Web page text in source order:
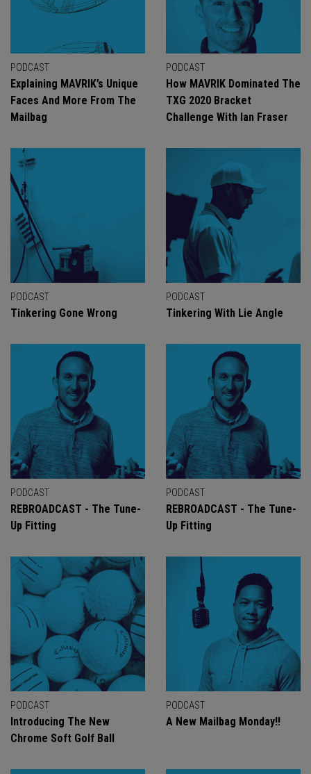
PODCAST
Explaining MAVRIK’s Unique
Faces And More From The
Mailbag
PODCAST
How MAVRIK Dominated The
TXG 2020 Bracket
Challenge With Ian Fraser
PODCAST
Tinkering Gone Wrong
PODCAST
Tinkering With Lie Angle
PODCAST
REBROADCAST - The Tune-
Up Fitting
PODCAST
REBROADCAST - The Tune-
Up Fitting
PODCAST
Introducing The New
Chrome Soft Golf Ball
PODCAST
A New Mailbag Monday!!